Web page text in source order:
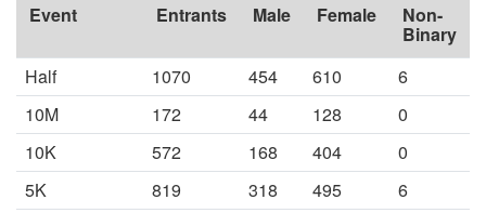
Event
Entrants Male Female Non-
Binary
Half
1070 454 610
6
10M
172 44 128
0
10K
572 168 404
0
5K
819 318 495
6